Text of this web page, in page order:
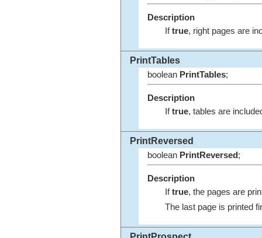
Description
Iftrue, right pages are
PrintTables
boolean PrintTables;
Description
Iftrue, tables are
PrintReversed
boolean PrintReversed;
Description
Iftrue, the pages are
The last page is printed